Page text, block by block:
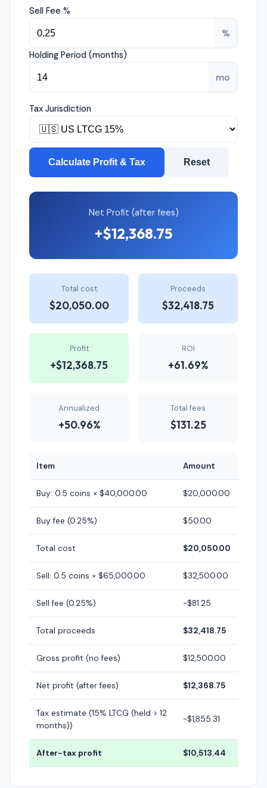
Sell Fee %
%
Holding Period (months)
mo
Tax Jurisdiction
Calculate Profit & Tax Reset
Net Profit (after fees)
+$12,368.75
Total cost
$20,050.00
Proceeds
$32,418.75
Profit
+$12,368.75
ROI
+61.69%
Annualized
+50.96%
Total fees
$131.25
Item Amount
Buy: 0.5 coins × $40,000.00 $20,000.00
Buy fee (0.25%) $50.00
Total cost $20,050.00
Sell: 0.5 coins × $65,000.00 $32,500.00
Sell fee (0.25%) -$81.25
Total proceeds $32,418.75
Gross profit (no fees) $12,500.00
Net profit (after fees) $12,368.75
Tax estimate (15% LTCG (held > 12
months))
-$1,855.31
After-tax profit $10,513.44